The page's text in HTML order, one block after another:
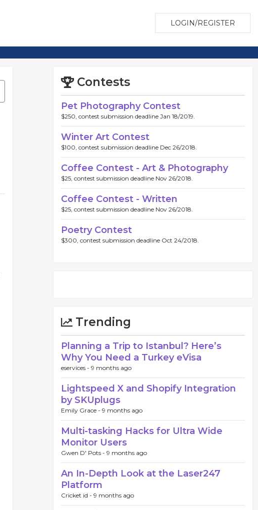
LOGIN/REGISTER
Contests
Pet Photography Contest
$250, contest submission deadline Jan 18/2019.
Winter Art Contest
$100, contest submission deadline Dec 26/2018.
Coffee Contest - Art & Photography
$25, contest submission deadline Nov 26/2018.
Coffee Contest - Written
$25, contest submission deadline Nov 26/2018.
Poetry Contest
$300, contest submission deadline Oct 24/2018.
Trending
Planning a Trip to Istanbul? Here’s
Why You Need a Turkey eVisa
eservices - 9 months ago
Lightspeed X and Shopify Integration
by SKUplugs
Emily Grace - 9 months ago
Multi-tasking Hacks for Ultra Wide
Monitor Users
Gwen D' Pots - 9 months ago
An In-Depth Look at the Laser247
Platform
Cricket id - 9 months ago